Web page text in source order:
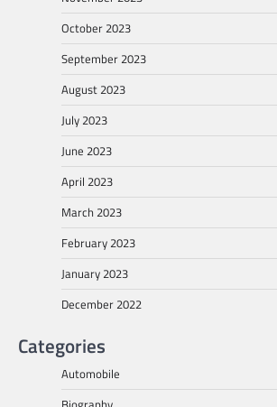
October 2023
September 2023
August 2023
July 2023
June 2023
April 2023
March 2023
February 2023
January 2023
December 2022
Categories
Automobile